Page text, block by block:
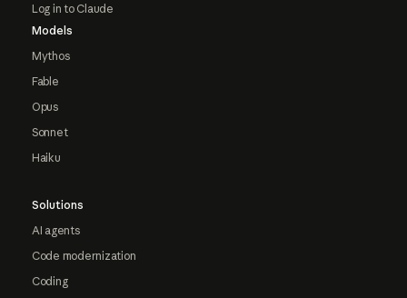
Log in to Claude
Models
Mythos
Fable
Opus
Sonnet
Haiku
Solutions
AI agents
Code modernization
Coding